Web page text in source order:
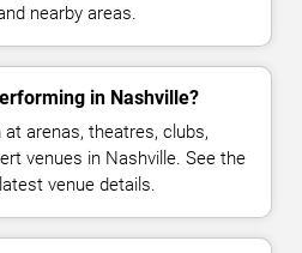
nearby areas.
in Nashville?
arenas, theatres, clubs,
venues in Nashville. See the
venue details.